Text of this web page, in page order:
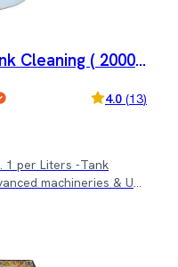
Cleaning ( 2000 l
4.0 (13)
1 per Liters -Tank
machineries & UV